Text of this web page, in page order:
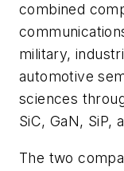
combined
military,
automotive
sciences
SiC, GaN, SiP,
The two